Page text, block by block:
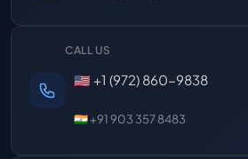
CALL US
🇺🇸 +1 (972) 860-9838
🇮🇳 +91 903 357 8483